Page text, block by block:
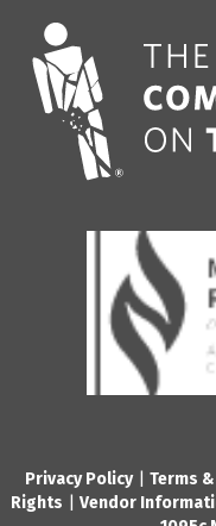
Privacy Policy| Terms
Rights
Vendor